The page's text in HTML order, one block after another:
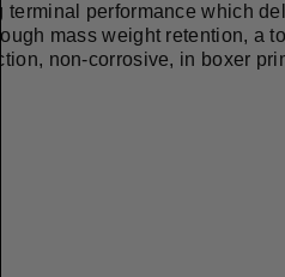
performance which
mass weight retention, a
non-corrosive, in boxer